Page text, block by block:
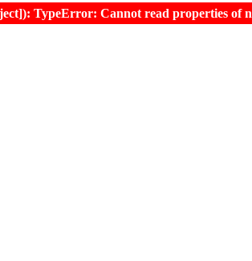
TypeError: Cannot read properties of